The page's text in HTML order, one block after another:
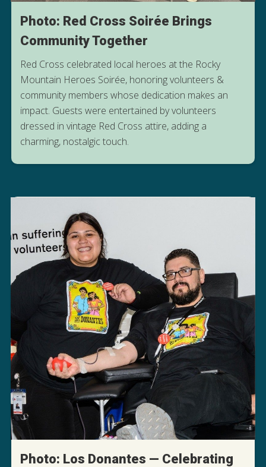
Photo: Red Cross Soirée Brings
Community Together
Red Cross celebrated local heroes at the Rocky
Mountain Heroes Soirée, honoring volunteers &
community members whose dedication makes an
impact. Guests were entertained by volunteers
dressed in vintage Red Cross attire, adding a
charming, nostalgic touch.
Photo: Los Donantes — Celebrating